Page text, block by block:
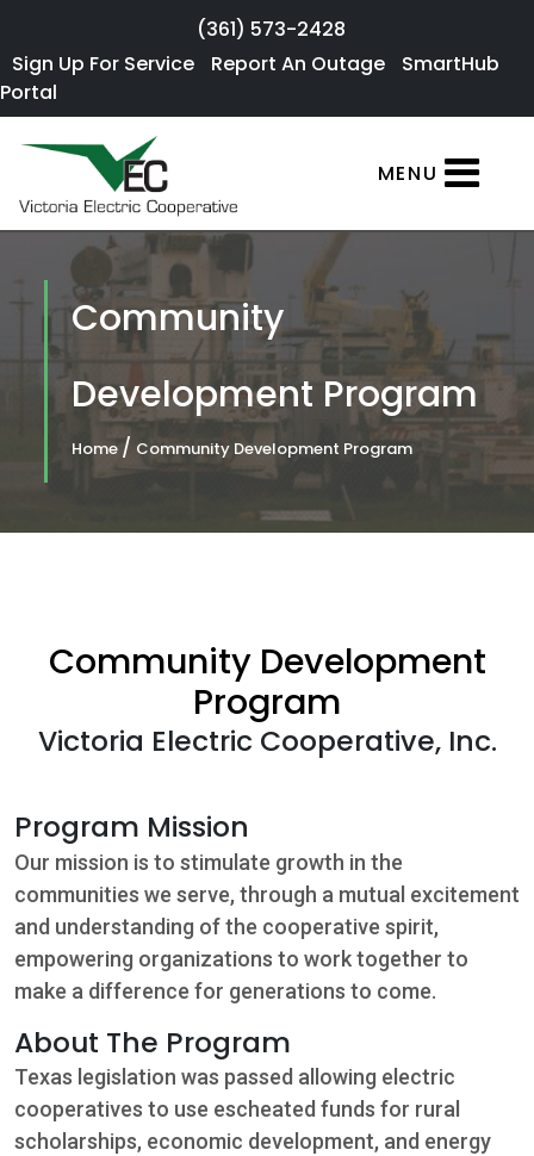
(361) 573-2428
Sign Up For Service
Report An Outage
SmartHub
Portal
MENU
×
Sign Up For
SmartHub
Portal
Report an
Outage
Residential
Services
Commercial
Services
Beat the
Internet
Community
Development Program
Home/ Community Development Program
Community Development
Program
Victoria Electric Cooperative, Inc.
Program Mission
Our mission is to stimulate growth in the
communities we serve, through a mutual excitement
and understanding of the cooperative spirit,
empowering organizations to work together to
make a difference for generations to come.
About The Program
Texas legislation was passed allowing electric
cooperatives to use escheated funds for rural
scholarships, economic development, and energy